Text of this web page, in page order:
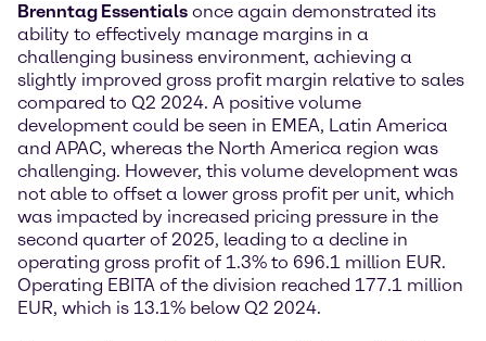
Brenntag Essentials once again demonstrated its
ability to effectively manage margins in a
challenging business environment, achieving a
slightly improved gross profit margin relative to sales
compared to Q2 2024. A positive volume
development could be seen in EMEA, Latin America
and APAC, whereas the North America region was
challenging. However, this volume development was
not able to offset a lower gross profit per unit, which
was impacted by increased pricing pressure in the
second quarter of 2025, leading to a decline in
operating gross profit of 1.3% to 696.1 million EUR.
Operating EBITA of the division reached 177.1 million
EUR, which is 13.1% below Q2 2024.